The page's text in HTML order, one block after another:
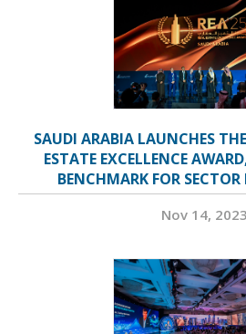
SAUDI ARABIA LAUNCHES
ESTATE EXCELLENCE
BENCHMARK FOR SECTOR
Nov 14, 2023